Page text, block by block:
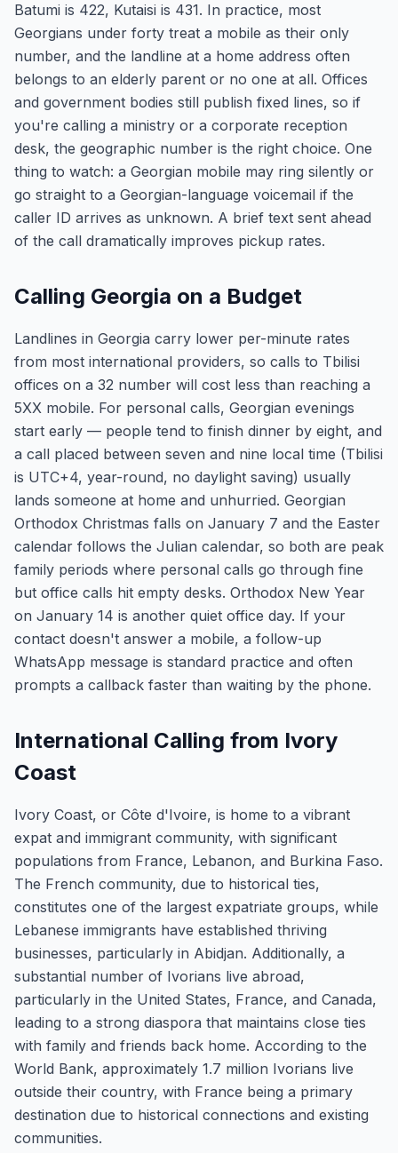
Batumi is 422, Kutaisi is 431. In practice, most
Georgians under forty treat a mobile as their only
number, and the landline at a home address often
belongs to an elderly parent or no one at all. Offices
and government bodies still publish fixed lines, so if
you're calling a ministry or a corporate reception
desk, the geographic number is the right choice. One
thing to watch: a Georgian mobile may ring silently or
go straight to a Georgian-language voicemail if the
caller ID arrives as unknown. A brief text sent ahead
of the call dramatically improves pickup rates.
Calling Georgia on a Budget
Landlines in Georgia carry lower per-minute rates
from most international providers, so calls to Tbilisi
offices on a 32 number will cost less than reaching a
5XX mobile. For personal calls, Georgian evenings
start early — people tend to finish dinner by eight, and
a call placed between seven and nine local time (Tbilisi
is UTC+4, year-round, no daylight saving) usually
lands someone at home and unhurried. Georgian
Orthodox Christmas falls on January 7 and the Easter
calendar follows the Julian calendar, so both are peak
family periods where personal calls go through fine
but office calls hit empty desks. Orthodox New Year
on January 14 is another quiet office day. If your
contact doesn't answer a mobile, a follow-up
WhatsApp message is standard practice and often
prompts a callback faster than waiting by the phone.
International Calling from Ivory
Coast
Ivory Coast, or Côte d'Ivoire, is home to a vibrant
expat and immigrant community, with significant
populations from France, Lebanon, and Burkina Faso.
The French community, due to historical ties,
constitutes one of the largest expatriate groups, while
Lebanese immigrants have established thriving
businesses, particularly in Abidjan. Additionally, a
substantial number of Ivorians live abroad,
particularly in the United States, France, and Canada,
leading to a strong diaspora that maintains close ties
with family and friends back home. According to the
World Bank, approximately 1.7 million Ivorians live
outside their country, with France being a primary
destination due to historical connections and existing
communities.